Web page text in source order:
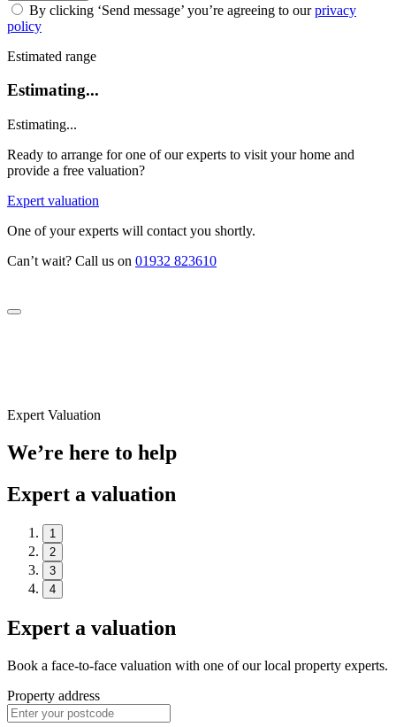
By clicking ‘Send message’ you’re agreeing to ourprivacy
policy
Estimated range
Estimating...
Estimating...
Ready to arrange for one of our experts to visit your home and
provide a free valuation?
Expert valuation
One of your experts will contact you shortly.
Can’t wait? Call us on 01932 823610
Expert Valuation
We’re here to help
Expert a valuation
1
2
3
4
Expert a valuation
Book a face-to-face valuation with one of our local property experts.
Property address